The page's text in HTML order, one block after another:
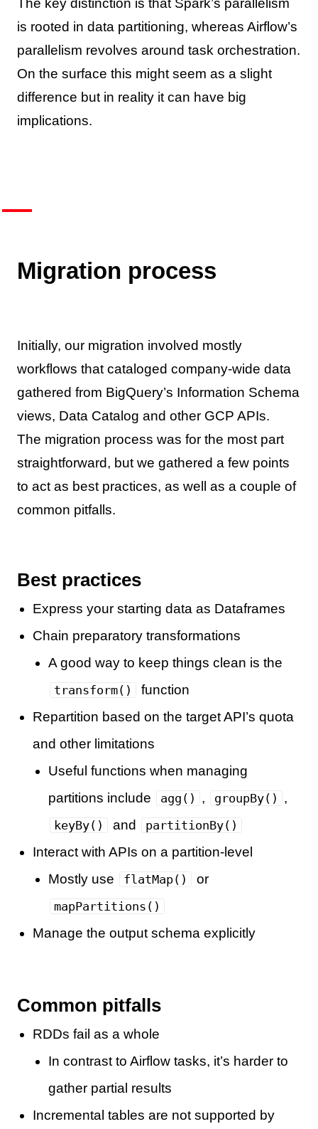
The key distinction is that Spark’s parallelism
is rooted in data partitioning, whereas Airflow’s
parallelism revolves around task orchestration.
On the surface this might seem as a slight
difference but in reality it can have big
implications.
Migration process
Initially, our migration involved mostly
workflows that cataloged company-wide data
gathered from BigQuery’s Information Schema
views, Data Catalog and other GCP APIs.
The migration process was for the most part
straightforward, but we gathered a few points
to act as best practices, as well as a couple of
common pitfalls.
Best practices
Express your starting data as Dataframes
Chain preparatory transformations
A good way to keep things clean is the
transform()
function
Repartition based on the target API’s quota
and other limitations
Useful functions when managing
partitions include
agg() , groupBy() ,
keyBy() and partitionBy()
Interact with APIs on a partition-level
Mostly use
flatMap() or
mapPartitions()
Manage the output schema explicitly
Common pitfalls
RDDs fail as a whole
In contrast to Airflow tasks, it’s harder to
gather partial results
Incremental tables are not supported by